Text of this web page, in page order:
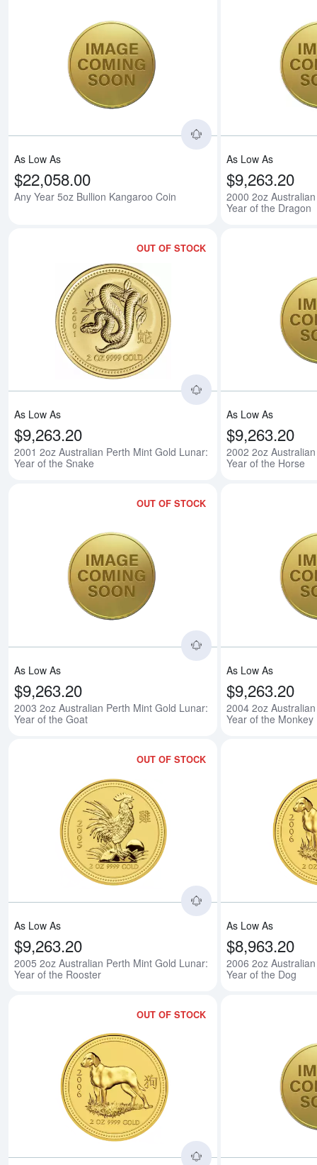
Read more
As Low As
$22,058.00
Any Year 5oz Bullion Kangaroo Coin
As Low As
$9,263.20
2000 2oz
Year of the Dragon
OUT OF STOCK
Read more
As Low As
$9,263.20
2001 2oz Australian Perth Mint Gold Lunar:
Year of the Snake
As Low As
$9,263.20
2002 2oz
Year of the Horse
OUT OF STOCK
Read more
As Low As
$9,263.20
2003 2oz Australian Perth Mint Gold Lunar:
Year of the Goat
As Low As
$9,263.20
2004 2oz
Year of the Monkey
OUT OF STOCK
Read more
As Low As
$9,263.20
2005 2oz Australian Perth Mint Gold Lunar:
Year of the Rooster
As Low As
$8,963.20
2006 2oz
Year of the Dog
OUT OF STOCK
Read more